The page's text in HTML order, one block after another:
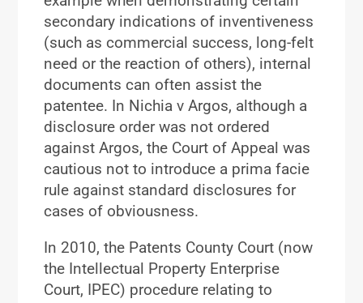
secondary indications of inventiveness
(such as commercial success, long-felt
need or the reaction of others), internal
documents can often assist the
patentee. In Nichia v Argos, although a
disclosure order was not ordered
against Argos, the Court of Appeal was
cautious not to introduce a prima facie
rule against standard disclosures for
cases of obviousness.
In 2010, the Patents County Court (now
the Intellectual Property Enterprise
Court, IPEC) procedure relating to